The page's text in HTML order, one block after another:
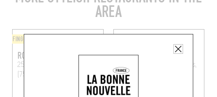
AREA
FINGER-LICKIN' GOOD
ROUND
25 Rue Louis Blanc
(75010)
LE PETIT RHIN
7 Rue du Rhin, 75019 Paris,
France